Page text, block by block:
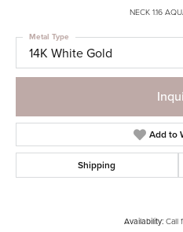
NECK 1.16
14K White Gold
Metal Type
Add to
Shipping
Availability: Call